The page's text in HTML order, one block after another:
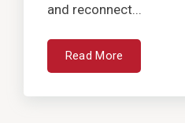
and reconnect...
Read More